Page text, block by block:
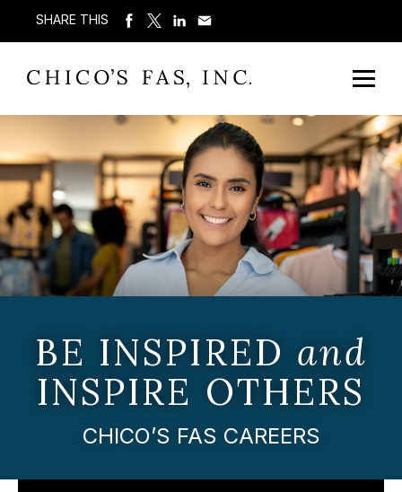
SHARE THIS
BE INSPIRED and
INSPIRE OTHERS
CHICO’S FAS CAREERS